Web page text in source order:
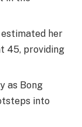
estimated her
45, providing
as Bong
into